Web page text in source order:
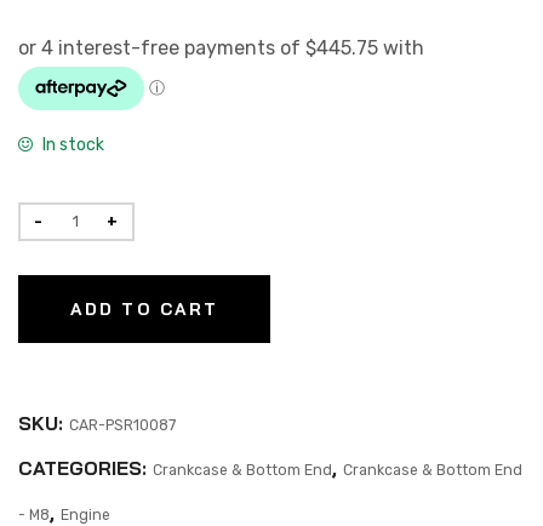
In stock
ADD TO CART
SKU: CAR-PSR10087
CATEGORIES: Crankcase & Bottom End, Crankcase & Bottom End
- M8, Engine